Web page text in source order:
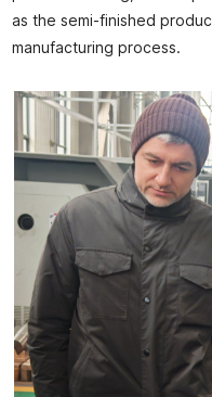
as the semi-finished
manufacturing process.